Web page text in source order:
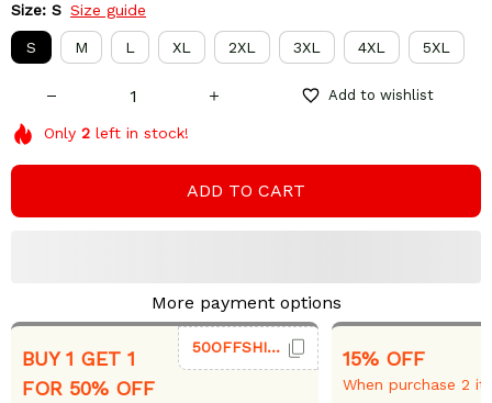
Size: S Size guide
S M L XL 2XL 3XL 4XL 5XL
Add to wishlist
Only 2 left in stock!
ADD TO CART
More payment options
BUY 1 GET 1
FOR 50% OFF
50OFFSHIRT 15% OFF
When purchase 2